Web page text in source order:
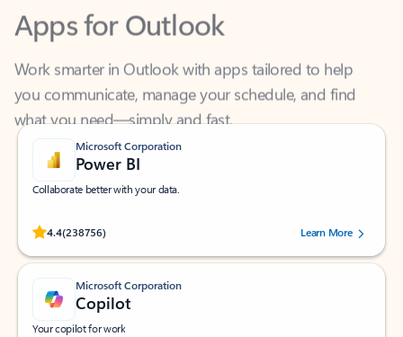
Work smarter in Outlook with apps tailored to help
what you need—simply and fast.
Microsoft Corporation
Power BI
Collaborate better with your data.
4.4(238756)
Rated (#=ratingAverage#) stars out of 5 stars, by 238756 users.
Learn More
Microsoft Corporation
Copilot
Your copilot for work